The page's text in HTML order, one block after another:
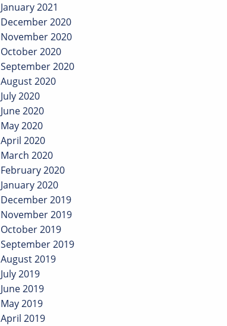
January 2021
December 2020
November 2020
October 2020
September 2020
August 2020
July 2020
June 2020
May 2020
April 2020
March 2020
February 2020
January 2020
December 2019
November 2019
October 2019
September 2019
August 2019
July 2019
June 2019
May 2019
April 2019